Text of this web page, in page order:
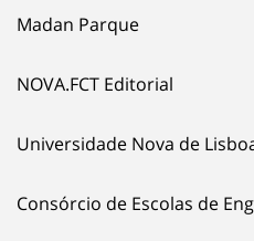
Madan Parque
NOVA.FCT Editorial
Universidade Nova de
Consórcio de Escolas de